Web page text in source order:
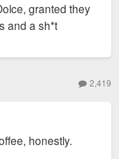
granted they
and a sh*t
2,419
honestly.